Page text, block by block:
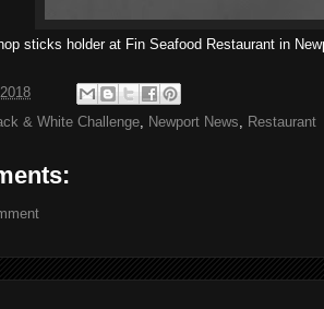
sticks holder at Fin Seafood Restaurant in
& White Challenge, Newport News, Restaurant